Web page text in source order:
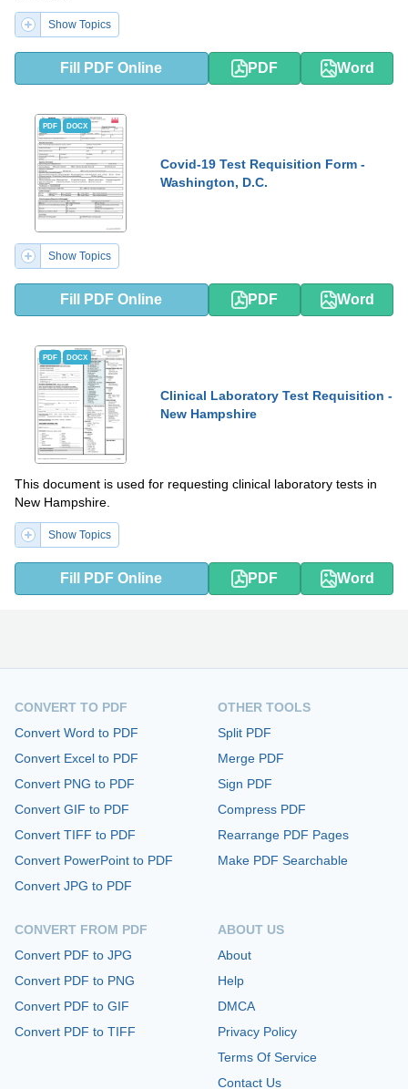
Show Topics
Fill PDF Online PDF Word
PDF DOCX
Covid-19 Test Requisition Form -
Washington, D.C.
Show Topics
Fill PDF Online PDF Word
PDF DOCX
Clinical Laboratory Test Requisition -
New Hampshire
This document is used for requesting clinical laboratory tests in
New Hampshire.
Show Topics
Fill PDF Online PDF Word
CONVERT TO PDF
Convert Word to PDF
Convert Excel to PDF
Convert PNG to PDF
Convert GIF to PDF
Convert TIFF to PDF
Convert PowerPoint to PDF
Convert JPG to PDF
CONVERT FROM PDF
Convert PDF to JPG
Convert PDF to PNG
Convert PDF to GIF
Convert PDF to TIFF
OTHER TOOLS
Split PDF
Merge PDF
Sign PDF
Compress PDF
Rearrange PDF Pages
Make PDF Searchable
ABOUT US
About
Help
DMCA
Privacy Policy
Terms Of Service
Contact Us